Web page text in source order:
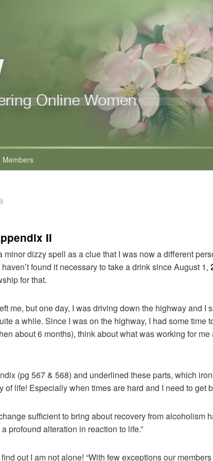
Members
II
minor dizzy spell as a clue that I was now a different
found it necessary to take a drink since August 1,
for that.
me, but one day, I was driving down the highway and I
a while. Since I was on the highway, I had some time
about 6 months), think about what was working for
(pg 567 & 568) and underlined these parts, which
life! Especially when times are hard and I need to get
sufficient to bring about recovery from alcoholism
profound alteration in reaction to life.”
out I am not alone! “With few exceptions our